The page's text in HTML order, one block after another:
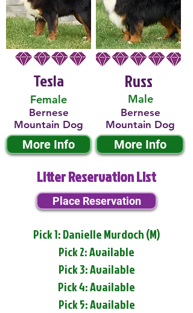
Tesla
Female
Bernese
Mountain Dog
More Info
Male
Russ
Bernese
Mountain Dog
More Info
Litter Reservation List
Place Reservation
Pick 1: Danielle Murdoch (M)
Pick 2: Available
Pick 3: Available
Pick 4: Available
Pick 5: Available